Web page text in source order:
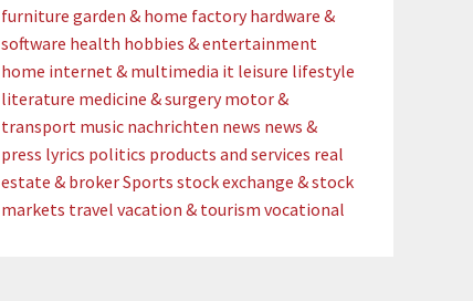
furniture garden & home factory hardware &
software health hobbies & entertainment
home internet & multimedia it leisure lifestyle
literature medicine & surgery motor &
transport music nachrichten news news &
press lyrics politics products and services real
estate & brokerSports stock exchange & stock
markets travel vacation & tourism vocational